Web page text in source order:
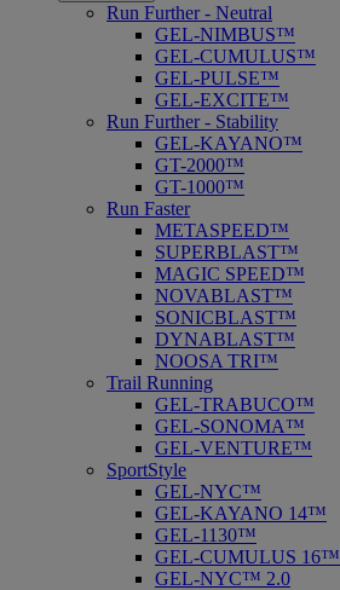
Run Further - Neutral
GEL-NIMBUS™
GEL-CUMULUS™
GEL-PULSE™
GEL-EXCITE™
Run Further - Stability
GEL-KAYANO™
GT-2000™
GT-1000™
Run Faster
METASPEED™
SUPERBLAST™
MAGIC SPEED™
NOVABLAST™
SONICBLAST™
DYNABLAST™
NOOSA TRI™
Trail Running
GEL-TRABUCO™
GEL-SONOMA™
GEL-VENTURE™
SportStyle
GEL-NYC™
GEL-KAYANO 14™
GEL-1130™
GEL-CUMULUS 16™
GEL-NYC™ 2.0